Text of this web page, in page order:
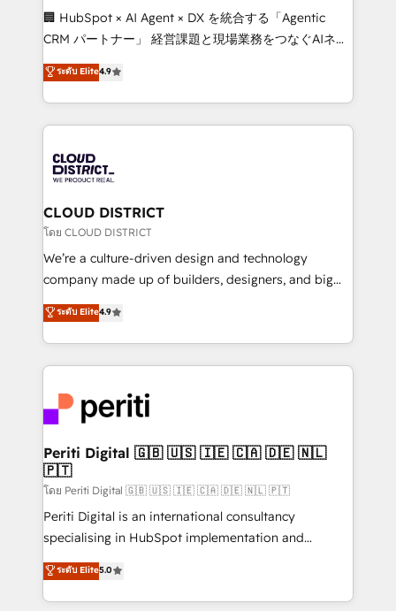
Portuguese, and English to design scalable strategies
that drive measurable growth. 🌎 Highlights: • 10+
Platform Migration Excellence. • Top 3 Partner of the
Year LATAM 2022, 2023, 2024, 2025. • Partner of the
business with HubSpot? Let Cebra’s experts help
you grow faster, smarter, and with impact.
🏢 HubSpot × AI Agent × DX を統合する「Agentic
CRM パートナー」 経営課題と現場業務をつなぐAIネイ
ティブ・エージェンシーとして、HubSpot Eliteの実装
力で顧客フロント業務を再設計します。 💡 100inc は何
をする会社か？ HubSpotを共通基盤に、AIエージェン
トを組み込んだ顧客フロント業務（マーケティング・営
ィブ・エージェンシーです。事業部・グループ会社・部
門が分立する組織で、データと業務プロセスのサイロ化
を、CRMを軸とした全社共通基盤に再構築します。意
思決定者・PMO・現場担当者に並走します。 1️⃣
HubSpot導入・活用支援 顧客データの一元化から、
GTMの見える化・自動化まで。全Hub統合運用、デー
2️⃣ AIエージェント組織構築 営業・マーケティング業務
の一部をAIが自律実行する組織への移行を設計・実装。
DX × AI推進のPMO伴走支援 複数部門をまたぐDX×AI変
革を、構想から実装・定着までPMOとして主導。「設
定の代行ではなく、設計の責任」を引き受け、部門横断
の統合・浸透・変革管理を実行します。 ▸ CMS戦略設
計・構築：リード獲得・CVR・SEOを前提にした情報設
提供。 ▸ 既存CRM・MAからの移行支援：Salesforce・
Marketo・Pardot等からの移行、カスタム設計、履歴
データ移行と活用設計まで。 ▸ AEO対応：ChatGPT・
ระดับ Elite4.9
CLOUD DISTRICT
โดย CLOUD DISTRICT
We’re a culture-driven design and technology
company made up of builders, designers, and big
thinkers. We blend strategy, design, and
development—always fueled by curiosity—to turn
ideas, opportunities, and challenges into meaningful
experiences. To us, technology is more than just
and—most importantly—simple. That’s why we lean
into bold ideas and shape them into thoughtful
products and strategies that actually make a
difference.
ระดับ Elite4.9
Periti Digital 🇬🇧 🇺🇸 🇮🇪 🇨🇦 🇩🇪 🇳🇱
🇵🇹
โดย Periti Digital 🇬🇧 🇺🇸 🇮🇪 🇨🇦 🇩🇪 🇳🇱 🇵🇹
Periti Digital is an international consultancy
specialising in HubSpot implementation and
Antropic's Claude business transformation, with
offices in Dublin, Munich, Rotterdam, Lisbon, and
New York. We help organisations unlock their full
ระดับ Elite5.0